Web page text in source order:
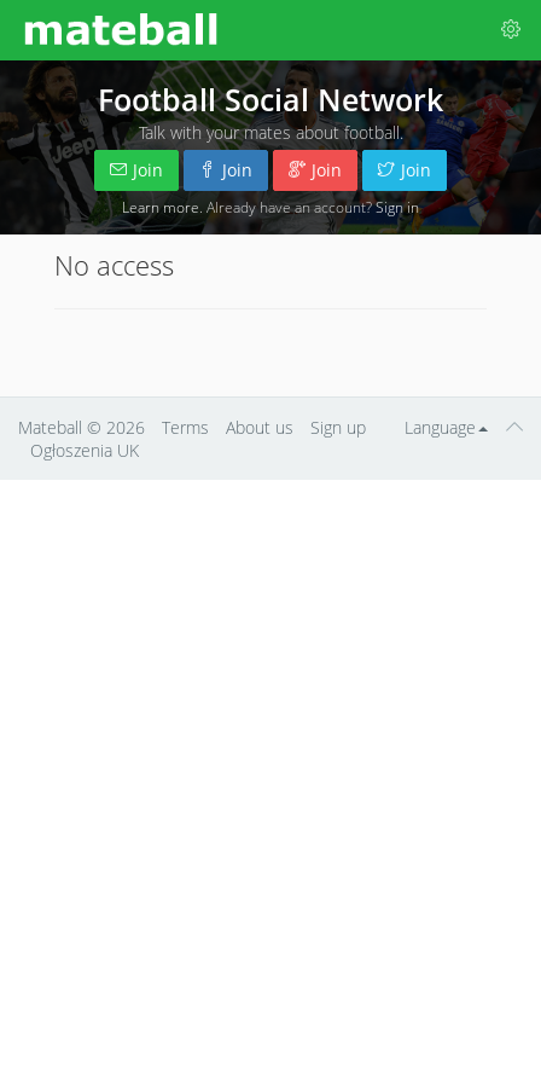
Football Social Network
Talk with your mates about football.
Join
Join Join Join
Learn more . Already have an account?Sign in
No access
Language
Mateball © 2026 Terms About us
Sign up
Ogłoszenia UK